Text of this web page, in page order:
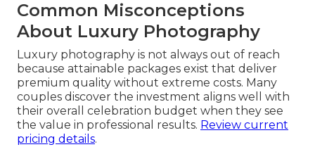
Common Misconceptions
About Luxury Photography
Luxury photography is not always out of reach
because attainable packages exist that deliver
premium quality without extreme costs. Many
couples discover the investment aligns well with
their overall celebration budget when they see
the value in professional results. Review current
pricing details.